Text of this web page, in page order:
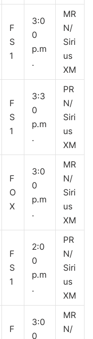
F
S
1
3:0
0
p.m
.
MR
N/
Siri
us
XM
F
S
1
3:3
0
p.m
.
PR
N/
Siri
us
XM
F
O
X
3:0
0
p.m
.
MR
N/
Siri
us
XM
F
S
1
2:0
0
p.m
.
PR
N/
Siri
us
XM
F
3:0
0
MR
N/